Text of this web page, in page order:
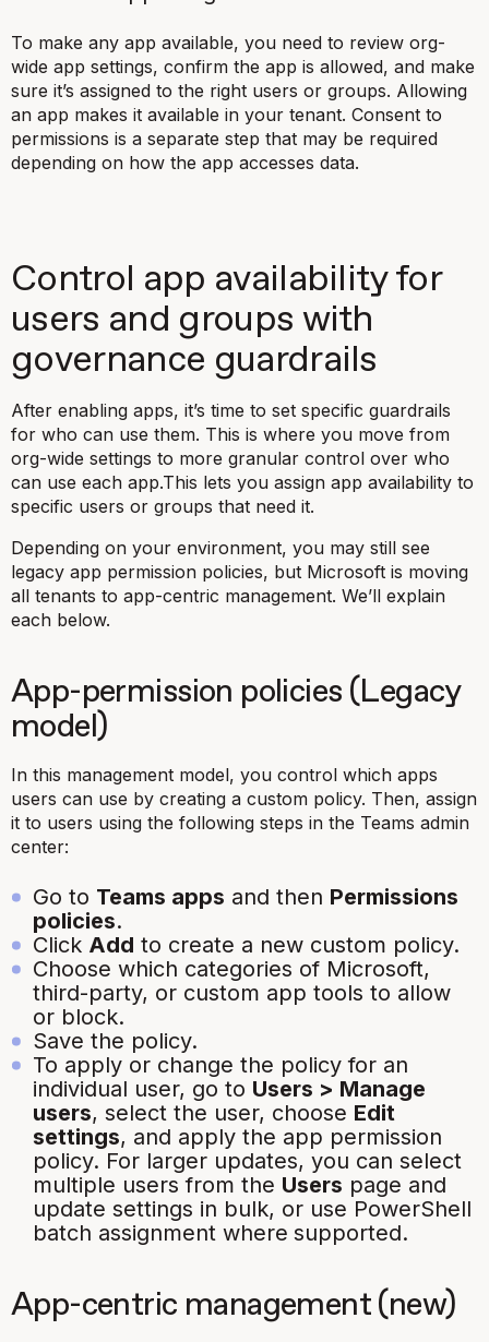
To make any app available, you need to review org-
wide app settings, confirm the app is allowed, and make
sure it’s assigned to the right users or groups. Allowing
an app makes it available in your tenant. Consent to
permissions is a separate step that may be required
depending on how the app accesses data.
Control app availability for
users and groups with
governance guardrails
After enabling apps, it’s time to set specific guardrails
for who can use them. This is where you move from
org-wide settings to more granular control over who
can use each app.This lets you assign app availability to
specific users or groups that need it.
Depending on your environment, you may still see
legacy app permission policies, but Microsoft is moving
all tenants to app-centric management. We’ll explain
each below.
App-permission policies (Legacy
model)
In this management model, you control which apps
users can use by creating a custom policy. Then, assign
it to users using the following steps in the Teams admin
center:
Go to Teams apps and then Permissions
policies.
Click Add to create a new custom policy.
Choose which categories of Microsoft,
third-party, or custom app tools to allow
or block.
Save the policy.
To apply or change the policy for an
individual user, go to Users > Manage
users, select the user, choose Edit
settings, and apply the app permission
policy. For larger updates, you can select
multiple users from the Users page and
update settings in bulk, or use PowerShell
batch assignment where supported.
App-centric management (new)